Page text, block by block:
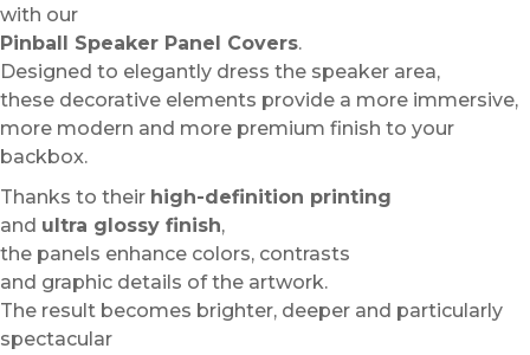
with our
Pinball Speaker Panel Covers.
Designed to elegantly dress the speaker area,
these decorative elements provide a more immersive,
more modern and more premium finish to your
backbox.
Thanks to their high-definition printing
and ultra glossy finish,
the panels enhance colors, contrasts
and graphic details of the artwork.
The result becomes brighter, deeper and particularly
spectacular